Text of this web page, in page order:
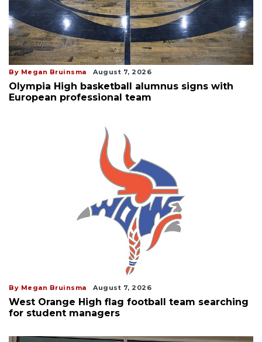
By Megan Bruinsma August 7, 2026
Olympia High basketball alumnus signs with
European professional team
By Megan Bruinsma August 7, 2026
West Orange High flag football team searching
for student managers